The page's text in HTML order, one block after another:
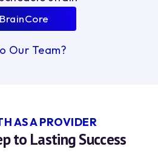
Our Team?
AS A PROVIDER
to Lasting Success